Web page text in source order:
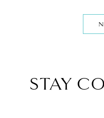
STAY